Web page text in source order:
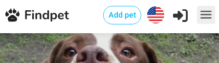
Add pet